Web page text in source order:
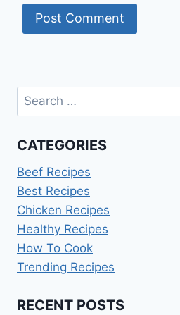
Search
for:
CATEGORIES
Beef Recipes
Best Recipes
Chicken Recipes
Healthy Recipes
How To Cook
Trending Recipes
RECENT POSTS